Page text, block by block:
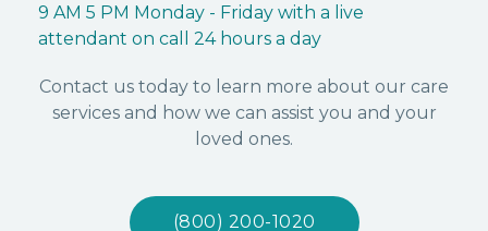
9 AM 5 PM Monday - Friday with a live
attendant on call 24 hours a day
Contact us today to learn more about our care
services and how we can assist you and your
loved ones.
(800) 200-1020